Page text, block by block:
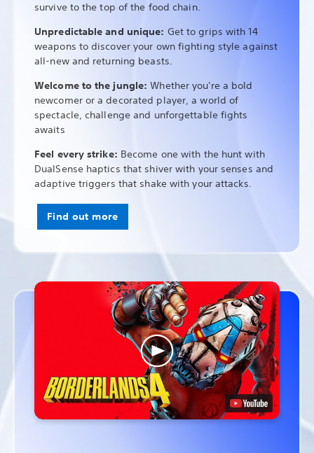
survive to the top of the food chain.
Unpredictable and unique: Get to grips with 14
weapons to discover your own fighting style against
all-new and returning beasts.
Welcome to the jungle: Whether you're a bold
newcomer or a decorated player, a world of
spectacle, challenge and unforgettable fights
awaits
Feel every strike: Become one with the hunt with
DualSense haptics that shiver with your senses and
adaptive triggers that shake with your attacks.
Find out more